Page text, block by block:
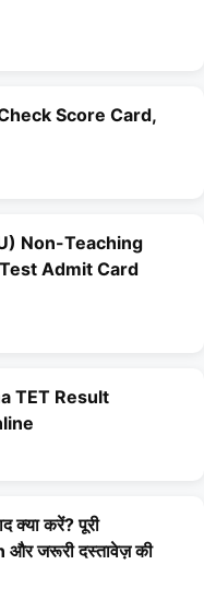
Score Card,
Non-Teaching
Admit Card
TET Result
करें? पूरी
जरूरी दस्तावेज़ की